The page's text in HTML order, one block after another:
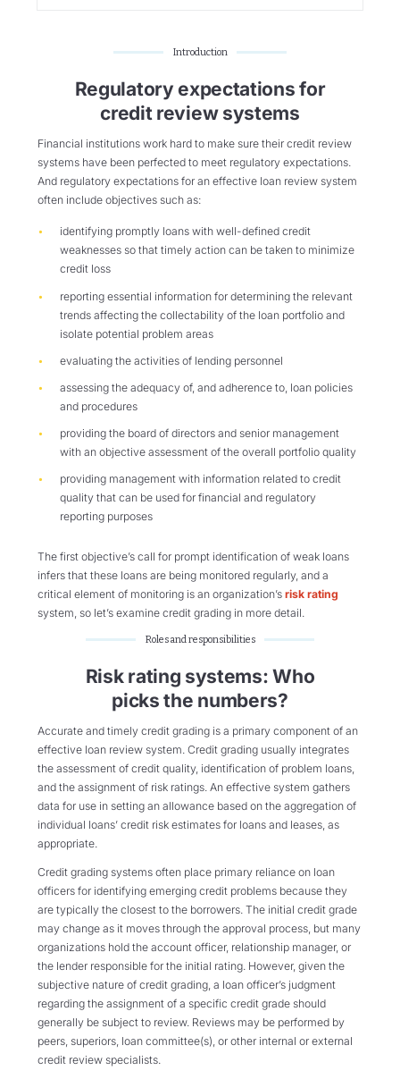
Introduction
Regulatory expectations for
credit review systems
Financial institutions work hard to make sure their credit review
systems have been perfected to meet regulatory expectations.
And regulatory expectations for an effective loan review system
often include objectives such as:
identifying promptly loans with well-defined credit
weaknesses so that timely action can be taken to minimize
credit loss
reporting essential information for determining the relevant
trends affecting the collectability of the loan portfolio and
isolate potential problem areas
evaluating the activities of lending personnel
assessing the adequacy of, and adherence to, loan policies
and procedures
providing the board of directors and senior management
with an objective assessment of the overall portfolio quality
providing management with information related to credit
quality that can be used for financial and regulatory
reporting purposes
The first objective’s call for prompt identification of weak loans
infers that these loans are being monitored regularly, and a
critical element of monitoring is an organization’s risk rating
system, so let’s examine credit grading in more detail.
Roles and responsibilities
Risk rating systems: Who
picks the numbers?
Accurate and timely credit grading is a primary component of an
effective loan review system. Credit grading usually integrates
the assessment of credit quality, identification of problem loans,
and the assignment of risk ratings. An effective system gathers
data for use in setting an allowance based on the aggregation of
individual loans’ credit risk estimates for loans and leases, as
appropriate.
Credit grading systems often place primary reliance on loan
officers for identifying emerging credit problems because they
are typically the closest to the borrowers. The initial credit grade
may change as it moves through the approval process, but many
organizations hold the account officer, relationship manager, or
the lender responsible for the initial rating. However, given the
subjective nature of credit grading, a loan officer’s judgment
regarding the assignment of a specific credit grade should
generally be subject to review. Reviews may be performed by
peers, superiors, loan committee(s), or other internal or external
credit review specialists.